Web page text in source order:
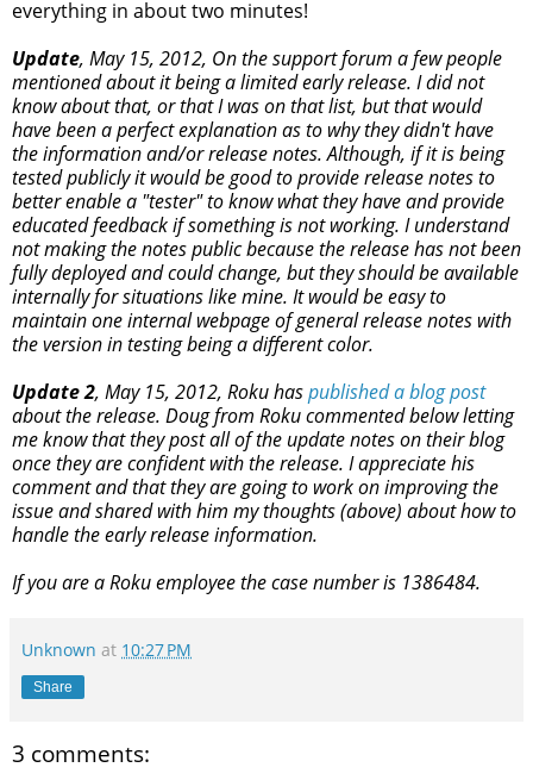
everything in about two minutes!
Update, May 15, 2012, On the support forum a few people
mentioned about it being a limited early release. I did not
know about that, or that I was on that list, but that would
have been a perfect explanation as to why they didn't have
the information and/or release notes. Although, if it is being
tested publicly it would be good to provide release notes to
better enable a "tester" to know what they have and provide
educated feedback if something is not working. I understand
not making the notes public because the release has not been
fully deployed and could change, but they should be available
internally for situations like mine. It would be easy to
maintain one internal webpage of general release notes with
the version in testing being a different color.
Update 2, May 15, 2012, Roku haspublished a blog post
about the release. Doug from Roku commented below letting
me know that they post all of the update notes on their blog
once they are confident with the release. I appreciate his
comment and that they are going to work on improving the
issue and shared with him my thoughts (above) about how to
handle the early release information.
If you are a Roku employee the case number is 1386484.
Unknown at 10:27 PM
Share
3 comments: